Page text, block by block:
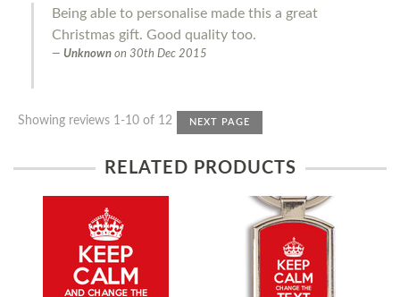
Being able to personalise made this a great
Christmas gift. Good quality too.
Unknown on 30th Dec 2015
Showing reviews 1-10 of 12 NEXT PAGE
RELATED PRODUCTS